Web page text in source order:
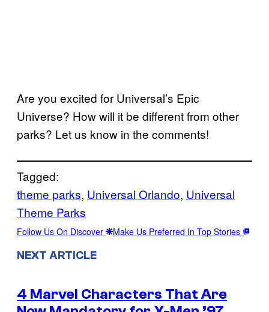
Are you excited for Universal’s Epic
Universe? How will it be different from other
parks? Let us know in the comments!
Tagged:
theme parks, Universal Orlando, Universal
Theme Parks
Follow Us On Discover Make Us Preferred In Top Stories
NEXT ARTICLE
4 Marvel Characters That Are